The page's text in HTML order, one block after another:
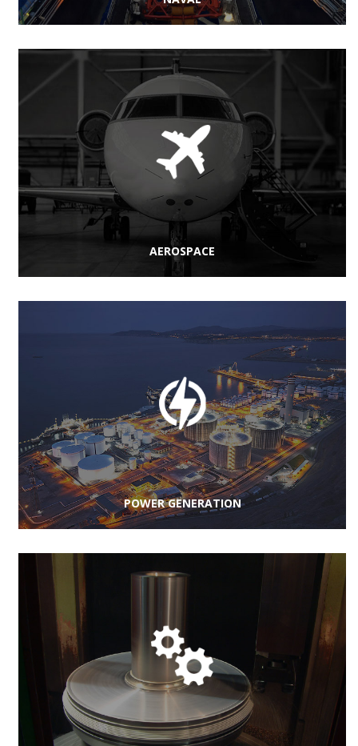
AEROSPACE
POWER GENERATION